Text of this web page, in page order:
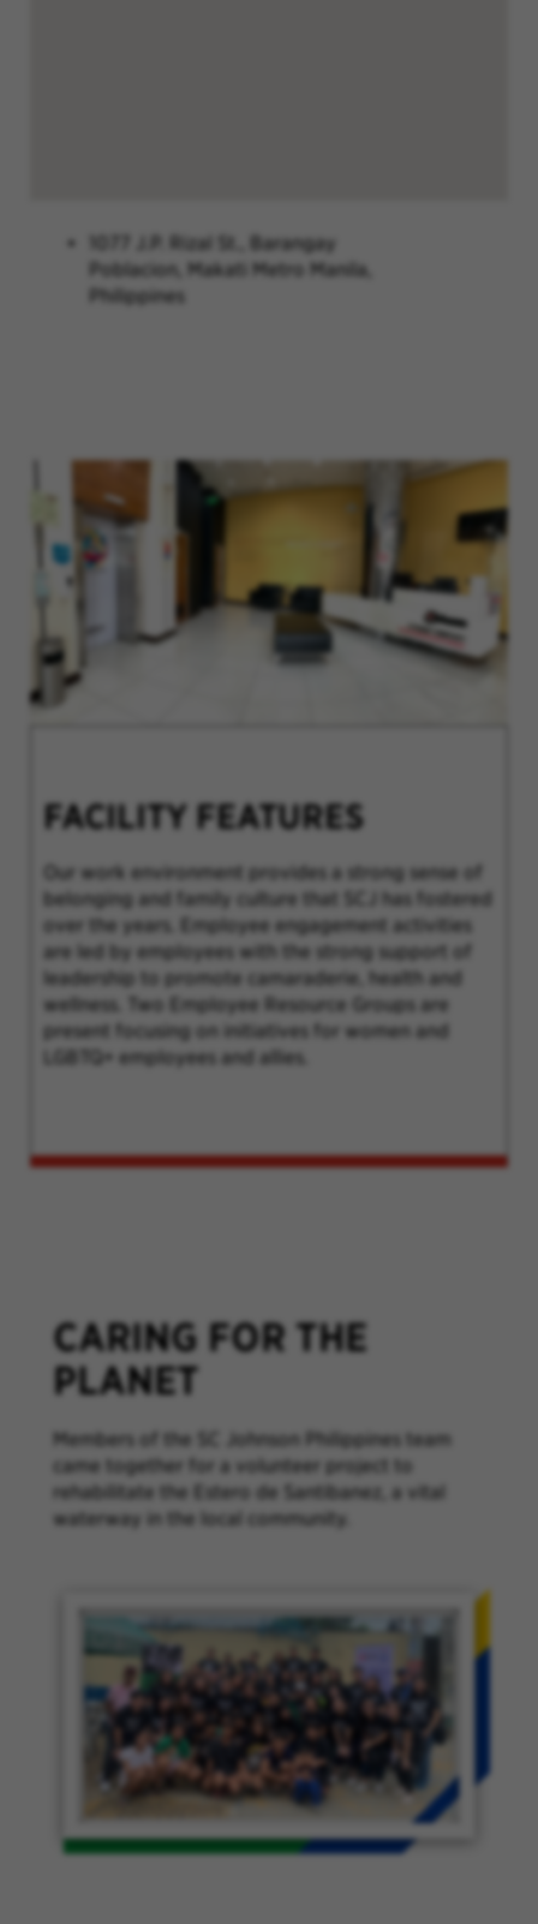
1077 J.P. Rizal St., Barangay
Poblacion, Makati Metro Manila,
Philippines
FACILITY FEATURES
Our work environment provides a strong sense of
belonging and family culture that SCJ has fostered
over the years. Employee engagement activities
are led by employees with the strong support of
leadership to promote camaraderie, health and
wellness. Two Employee Resource Groups are
present focusing on initiatives for women and
LGBTQ+ employees and allies.
CARING FOR THE
PLANET
Members of the SC Johnson Philippines team
came together for a volunteer project to
rehabilitate the Estero de Santibanez, a vital
waterway in the local community.